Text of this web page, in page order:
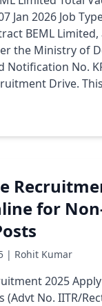
Jan 2026 Job
BEML Limited,
the Ministry of
Notification No.
Drive.
for
| Rohit Kumar
2025
(Advt No. IITR/